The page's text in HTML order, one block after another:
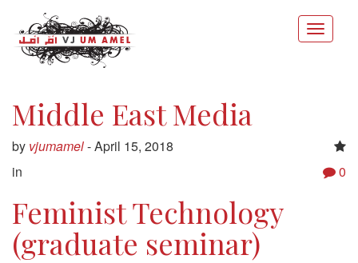
Middle East Media
by vjumamel-April 15, 2018
in
0
Feminist Technology
(graduate seminar)